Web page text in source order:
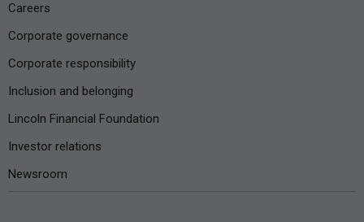
Careers
Corporate governance
Corporate responsibility
Inclusion and belonging
Lincoln Financial Foundation
Investor relations
Newsroom